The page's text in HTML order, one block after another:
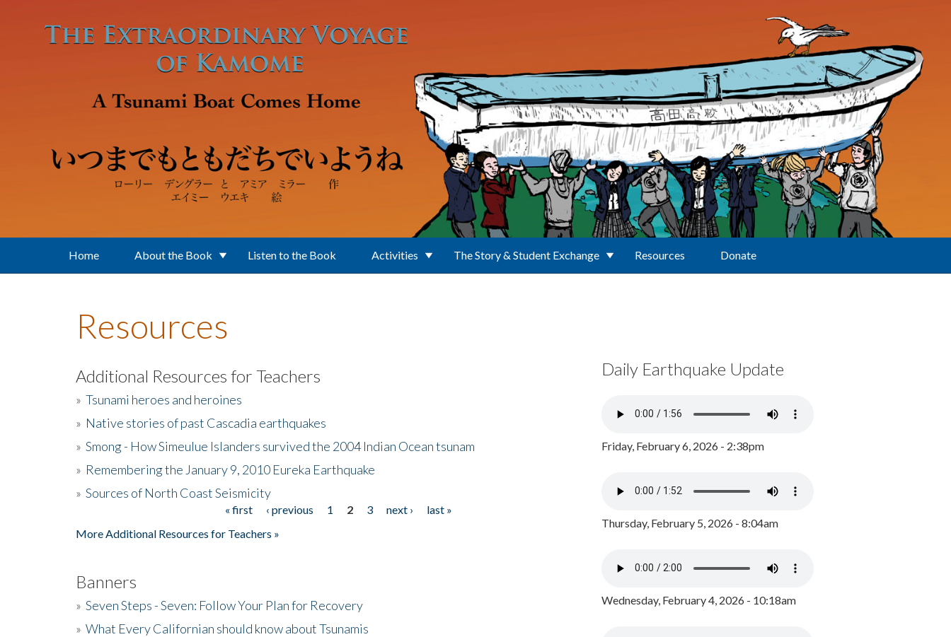
Home About the Book Listen to the Book Activities The Story & Student Exchange Resources Donate
Resources
Additional Resources for Teachers
» Tsunami heroes and heroines
» Native stories of past Cascadia earthquakes
» Smong - How Simeulue Islanders survived the 2004 Indian Ocean tsunam
» Remembering the January 9, 2010 Eureka Earthquake
» Sources of North Coast Seismicity
« first ‹ previous 1 2 3 next ›
last »
More Additional Resources for Teachers »
Banners
» Seven Steps - Seven: Follow Your Plan for Recovery
» What Every Californian should know about Tsunamis
Daily Earthquake Update
Friday, February 6, 2026 - 2:38pm
Thursday, February 5, 2026 - 8:04am
Wednesday, February 4, 2026 - 10:18am